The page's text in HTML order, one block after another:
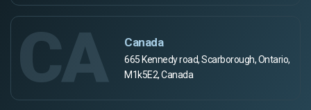
CA Canada
665 Kennedy road, Scarborough, Ontario,
M1k5E2, Canada